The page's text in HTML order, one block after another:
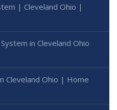
| Cleveland Ohio |
in Cleveland Ohio
Cleveland Ohio | Home